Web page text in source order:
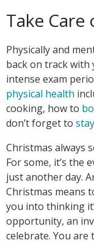
Take
Physically and
back on track
intense exam
physical health
cooking, how to
don’t forget to
Christmas always
For some, it’s the
just another day.
Christmas means
you into thinking
opportunity, an
celebrate. You are